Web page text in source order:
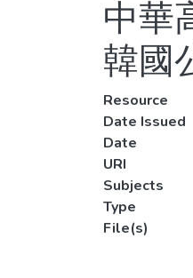
中華
韓國
Resource
Date Issued
Date
URI
Subjects
Type
File(s)